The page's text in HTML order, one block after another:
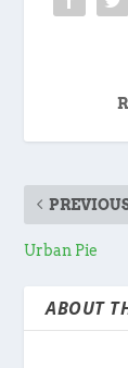
Urban Pie
ABOUT